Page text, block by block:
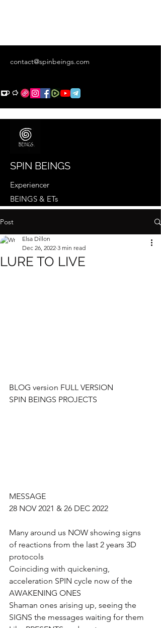
contact@spinbeings.com
SPIN BEINGS
Experiencer
BEINGS & ETs
Post
LURE TO LIVE
Elsa Dillon
Dec 26, 2022 3 min read
BLOG version FULL VERSION
SPIN BEINGS PROJECTS
MESSAGE
28 NOV 2021 & 26 DEC 2022
Many around us NOW showing signs
of reactions from the last 2 years 3D
protocols
Coinciding with quickening,
acceleration SPIN cycle now of the
AWAKENING ONES
Shaman ones arising up, seeing the
SIGNS the messages waiting for them